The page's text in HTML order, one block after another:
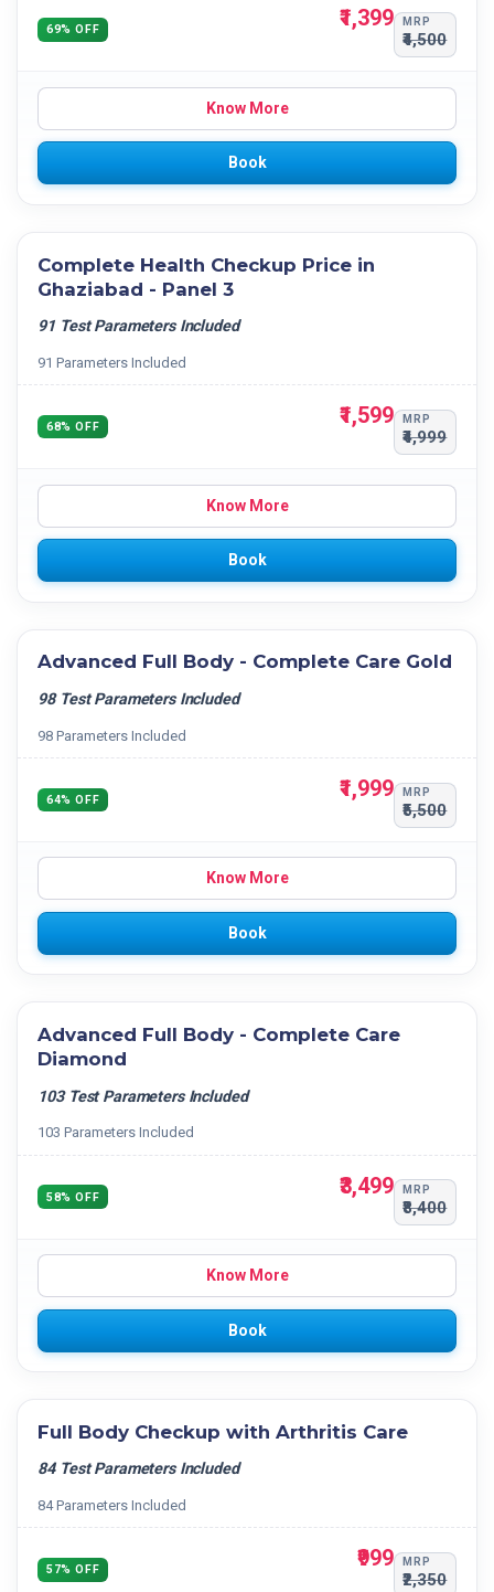
69% OFF ₹1,399 MRP
₹4,500
Know More
Book
Complete Health Checkup Price in
Ghaziabad - Panel 3
91 Test Parameters Included
91 Parameters Included
68% OFF ₹1,599 MRP
₹4,999
Know More
Book
Advanced Full Body - Complete Care Gold
98 Test Parameters Included
98 Parameters Included
64% OFF ₹1,999 MRP
₹5,500
Know More
Book
Advanced Full Body - Complete Care
Diamond
103 Test Parameters Included
103 Parameters Included
58% OFF ₹3,499 MRP
₹8,400
Know More
Book
Full Body Checkup with Arthritis Care
84 Test Parameters Included
84 Parameters Included
57% OFF ₹999 MRP
₹2,350